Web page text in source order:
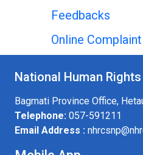
Feedbacks
Online Complaint
National Human
Bagmati Province Office,
Telephone: 057-591211
Email Address :